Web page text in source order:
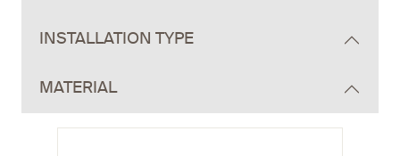
INSTALLATION TYPE
MATERIAL